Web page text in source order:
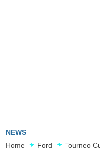
NEWS
Home
Ford Tourneo